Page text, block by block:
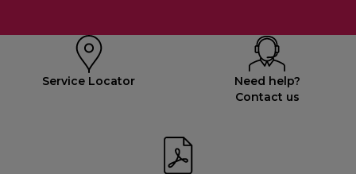
Service Locator
Need help?
Contact us